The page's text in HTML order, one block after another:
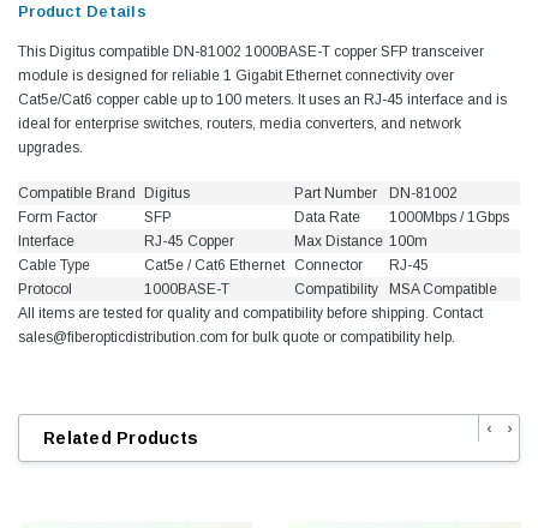
Product Details
This Digitus compatible DN-81002 1000BASE-T copper SFP transceiver
module is designed for reliable 1 Gigabit Ethernet connectivity over
Cat5e/Cat6 copper cable up to 100 meters. It uses an RJ-45 interface and is
ideal for enterprise switches, routers, media converters, and network
upgrades.
Compatible Brand Digitus Part Number
DN-81002
Form Factor
SFP Data Rate
1000Mbps / 1Gbps
Interface
RJ-45 Copper Max Distance 100m
Cable Type
Cat5e / Cat6 Ethernet Connector
RJ-45
Protocol
1000BASE-T Compatibility
MSA Compatible
All items are tested for quality and compatibility before shipping. Contact
sales@fiberopticdistribution.com for bulk quote or compatibility help.
Related Products ‹ ›